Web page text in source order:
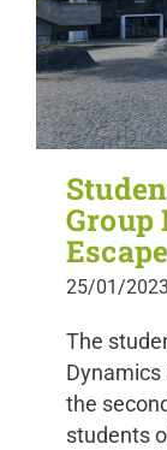
Group
25/01/2023
The
the
students